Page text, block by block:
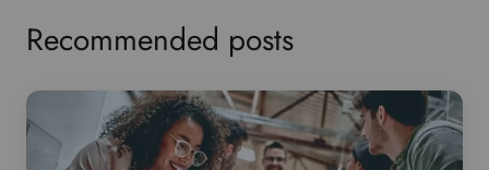
Recommended posts